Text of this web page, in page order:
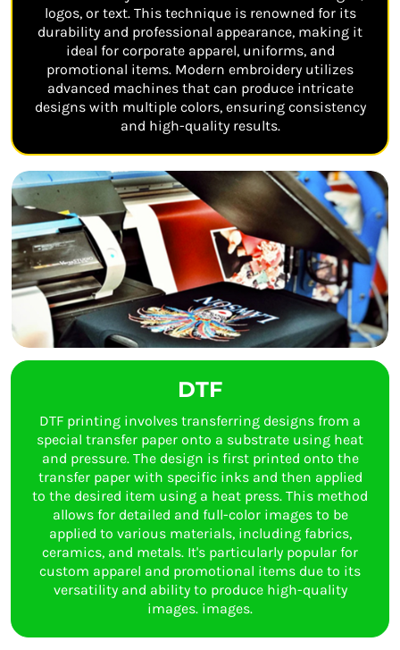
logos, or text. This technique is renowned for its
durability and professional appearance, making it
ideal for corporate apparel, uniforms, and
promotional items. Modern embroidery utilizes
advanced machines that can produce intricate
designs with multiple colors, ensuring consistency
and high-quality results.
DTF
DTF printing involves transferring designs from a
special transfer paper onto a substrate using heat
and pressure. The design is first printed onto the
transfer paper with specific inks and then applied
to the desired item using a heat press. This method
allows for detailed and full-color images to be
applied to various materials, including fabrics,
ceramics, and metals. It's particularly popular for
custom apparel and promotional items due to its
versatility and ability to produce high-quality
images. images.